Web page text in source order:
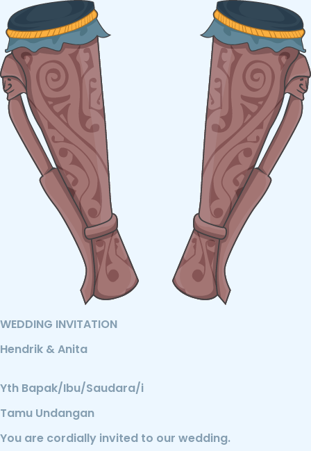
WEDDING INVITATION
Hendrik & Anita
Yth Bapak/Ibu/Saudara/i
Tamu Undangan
You are cordially invited to our wedding.